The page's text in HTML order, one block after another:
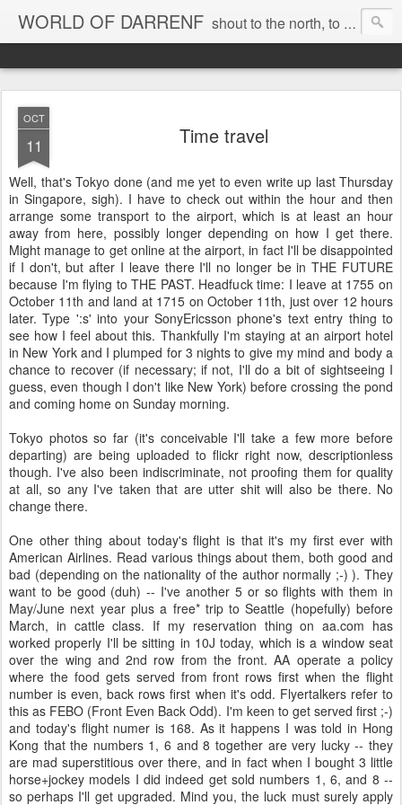
WORLD OF DARRENF shout to the north, to the south, to the east, to the west, to the home I love, best, where my soul can, rest, YES
OCT
11 Time travel
Well, that's Tokyo done (and me yet to even write up last Thursday
in Singapore, sigh). I have to check out within the hour and then
arrange some transport to the airport, which is at least an hour
away from here, possibly longer depending on how I get there.
Might manage to get online at the airport, in fact I'll be disappointed
if I don't, but after I leave there I'll no longer be in THE FUTURE
because I'm flying to THE PAST. Headfuck time: I leave at 1755 on
October 11th and land at 1715 on October 11th, just over 12 hours
later. Type ':s' into your SonyEricsson phone's text entry thing to
see how I feel about this. Thankfully I'm staying at an airport hotel
in New York and I plumped for 3 nights to give my mind and body a
chance to recover (if necessary; if not, I'll do a bit of sightseeing I
guess, even though I don't like New York) before crossing the pond
and coming home on Sunday morning.
Tokyo photos so far (it's conceivable I'll take a few more before
departing) are being uploaded to flickr right now, descriptionless
though. I've also been indiscriminate, not proofing them for quality
at all, so any I've taken that are utter shit will also be there. No
change there.
One other thing about today's flight is that it's my first ever with
American Airlines. Read various things about them, both good and
bad (depending on the nationality of the author normally ;-) ). They
want to be good (duh) -- I've another 5 or so flights with them in
May/June next year plus a free* trip to Seattle (hopefully) before
March, in cattle class. If my reservation thing on aa.com has
worked properly I'll be sitting in 10J today, which is a window seat
over the wing and 2nd row from the front. AA operate a policy
where the food gets served from front rows first when the flight
number is even, back rows first when it's odd. Flyertalkers refer to
this as FEBO (Front Even Back Odd). I'm keen to get served first ;-)
and today's flight numer is 168. As it happens I was told in Hong
Kong that the numbers 1, 6 and 8 together are very lucky -- they
are mad superstitious over there, and in fact when I bought 3 little
horse+jockey models I did indeed get sold numbers 1, 6, and 8 --
so perhaps I'll get upgraded. Mind you, the luck must surely apply